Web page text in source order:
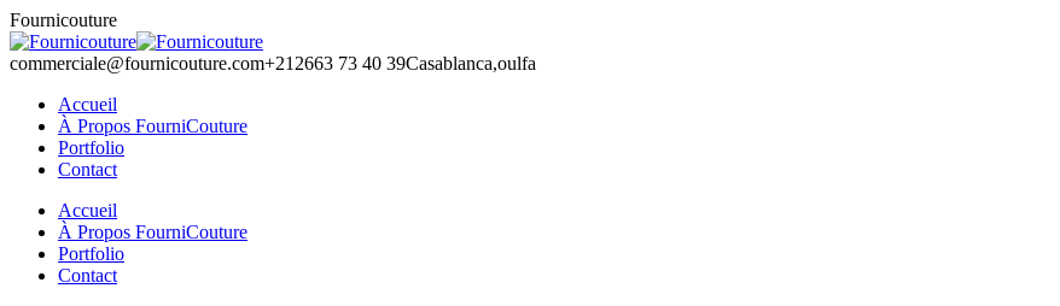
Skip
to
content
Fournicouture
commerciale@fournicouture.com+212663 73 40 39Casablanca,oulfa
Accueil
À Propos FourniCouture
Portfolio
Contact
Facebook
page
opens
Instagram
page
opens
Accueil
À Propos FourniCouture
Portfolio
Contact